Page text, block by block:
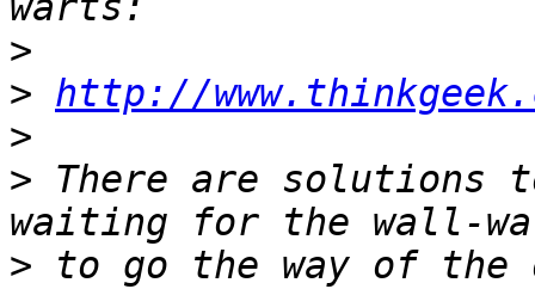
>
> http://
>
> There are solutions
>